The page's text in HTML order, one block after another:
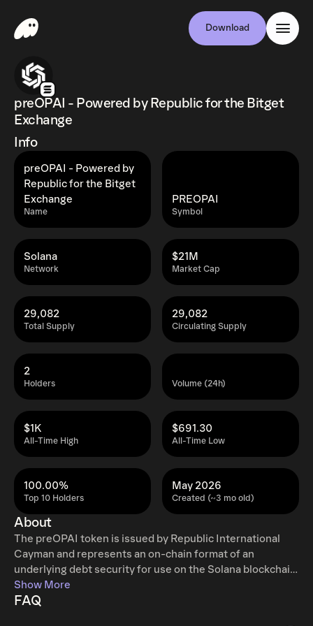
Download
preOPAI - Powered by Republic for the Bitget
Exchange
Info
Name
preOPAI - Powered by
Republic for the Bitget
Exchange
Symbol
PREOPAI
Network
Solana
Market Cap
$21M
Total Supply
29,082
Circulating Supply
29,082
Holders
2
Volume (24h)
All-Time High
$1K
All-Time Low
$691.30
Top 10 Holders
100.00%
Created (~3 mo old)
May 2026
About
The preOPAI token is issued by Republic International
Cayman and represents an on-chain format of an
underlying debt security for use on the Solana blockchain
network.
Show More
FAQ